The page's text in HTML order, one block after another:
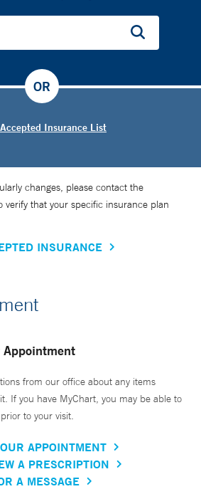
Insurance List
OR
changes, please contact the
verify that your specific insurance plan
INSURANCE
Appointment
from our office about any items
If you have MyChart, you may be able to
to your visit.
APPOINTMENT
A PRESCRIPTION
A MESSAGE